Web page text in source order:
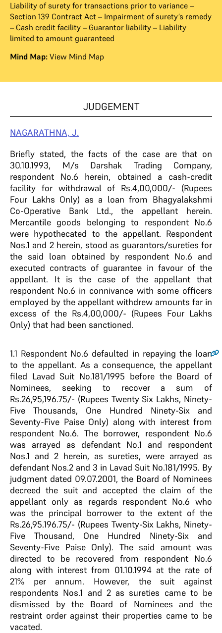
Liability of surety for transactions prior to variance –
Section 139 Contract Act – Impairment of surety’s remedy
– Cash credit facility – Guarantor liability – Liability
limited to amount guaranteed
Mind Map: View Mind Map
JUDGEMENT
NAGARATHNA, J.
Briefly stated, the facts of the case are that on
30.10.1993, M/s Darshak Trading Company,
respondent No.6 herein, obtained a cash-credit
facility for withdrawal of Rs.4,00,000/- (Rupees
Four Lakhs Only) as a loan from Bhagyalakshmi
Co-Operative Bank Ltd., the appellant herein.
Mercantile goods belonging to respondent No.6
were hypothecated to the appellant. Respondent
Nos.1 and 2 herein, stood as guarantors/sureties for
the said loan obtained by respondent No.6 and
executed contracts of guarantee in favour of the
appellant. It is the case of the appellant that
respondent No.6 in connivance with some officers
employed by the appellant withdrew amounts far in
excess of the Rs.4,00,000/- (Rupees Four Lakhs
Only) that had been sanctioned.
1.1 Respondent No.6 defaulted in repaying the loan
to the appellant. As a consequence, the appellant
filed Lavad Suit No.181/1995 before the Board of
Nominees, seeking to recover a sum of
Rs.26,95,196.75/- (Rupees Twenty Six Lakhs, Ninety-
Five Thousands, One Hundred Ninety-Six and
Seventy-Five Paise Only) along with interest from
respondent No.6. The borrower, respondent No.6
was arrayed as defendant No.1 and respondent
Nos.1 and 2 herein, as sureties, were arrayed as
defendant Nos.2 and 3 in Lavad Suit No.181/1995. By
judgment dated 09.07.2001, the Board of Nominees
decreed the suit and accepted the claim of the
appellant only as regards respondent No.6 who
was the principal borrower to the extent of the
Rs.26,95.196.75/- (Rupees Twenty-Six Lakhs, Ninety-
Five Thousand, One Hundred Ninety-Six and
Seventy-Five Paise Only). The said amount was
directed to be recovered from respondent No.6
along with interest from 01.10.1994 at the rate of
21% per annum. However, the suit against
respondents Nos.1 and 2 as sureties came to be
dismissed by the Board of Nominees and the
restraint order against their properties came to be
vacated.